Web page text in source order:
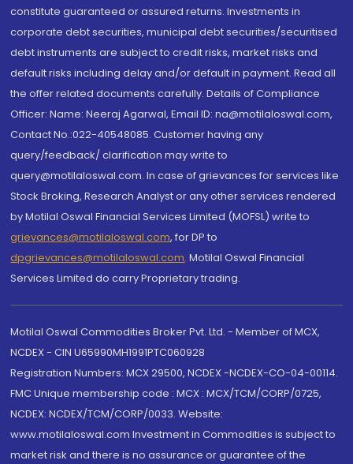
constitute guaranteed or assured returns. Investments in
corporate debt securities, municipal debt securities/securitised
debt instruments are subject to credit risks, market risks and
default risks including delay and/or default in payment. Read all
the offer related documents carefully. Details of Compliance
Officer: Name: Neeraj Agarwal, Email ID: na@motilaloswal.com,
Contact No.:022-40548085. Customer having any
query/feedback/ clarification may write to
query@motilaloswal.com. In case of grievances for services like
Stock Broking, Research Analyst or any other services rendered
by Motilal Oswal Financial Services Limited (MOFSL) write to
grievances@motilaloswal.com, for DP to
dpgrievances@motilaloswal.com, Motilal Oswal Financial
Services Limited do carry Proprietary trading.
Motilal Oswal Commodities Broker Pvt. Ltd. - Member of MCX,
NCDEX - CIN U65990MH1991PTC060928
Registration Numbers: MCX 29500, NCDEX -NCDEX-CO-04-00114.
FMC Unique membership code : MCX : MCX/TCM/CORP/0725,
NCDEX: NCDEX/TCM/CORP/0033. Website:
www.motilaloswal.com Investment in Commodities is subject to
market risk and there is no assurance or guarantee of the